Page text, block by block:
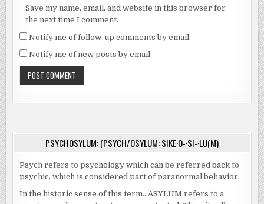
Save my name, email, and website in this browser for
the next time I comment.
Notify me of follow-up comments by email.
Notify me of new posts by email.
PSYCHOSYLUM: (PSYCH/OSYLUM: SIKE·O-·SI-·LU(M)
Psych refers to psychology which can be referred back to
psychic, which is considered part of paranormal behavior.
In the historic sense of this term…ASYLUM refers to a